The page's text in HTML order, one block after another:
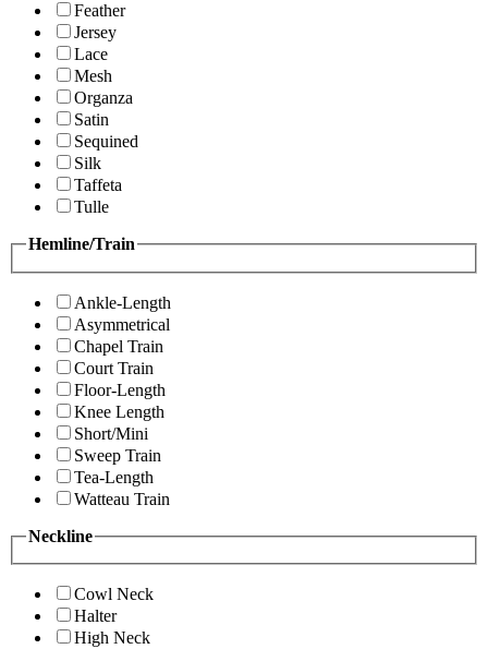
Feather
Jersey
Lace
Mesh
Organza
Satin
Sequined
Silk
Taffeta
Tulle
Hemline/Train
Ankle-Length
Asymmetrical
Chapel Train
Court Train
Floor-Length
Knee Length
Short/Mini
Sweep Train
Tea-Length
Watteau Train
Neckline
Cowl Neck
Halter
High Neck